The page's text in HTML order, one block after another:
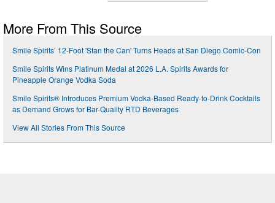
More From This Source
Smile Spirits’ 12-Foot 'Stan the Can' Turns Heads at San Diego Comic-Con
Smile Spirits Wins Platinum Medal at 2026 L.A. Spirits Awards for
Pineapple Orange Vodka Soda
Smile Spirits® Introduces Premium Vodka-Based Ready-to-Drink Cocktails
as Demand Grows for Bar-Quality RTD Beverages
View All Stories From This Source